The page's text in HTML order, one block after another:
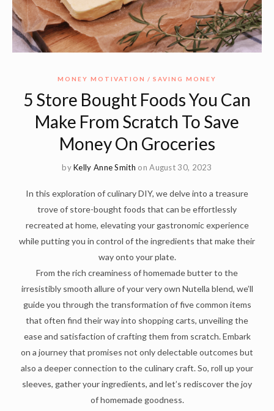
MONEY MOTIVATION SAVING MONEY
5 Store Bought Foods You Can
Make From Scratch To Save
Money On Groceries
byKelly Anne Smith on August 30, 2023
In this exploration of culinary DIY, we delve into a treasure
trove of store-bought foods that can be effortlessly
recreated at home, elevating your gastronomic experience
while putting you in control of the ingredients that make their
way onto your plate.
From the rich creaminess of homemade butter to the
irresistibly smooth allure of your very own Nutella blend, we’ll
guide you through the transformation of five common items
that often find their way into shopping carts, unveiling the
ease and satisfaction of crafting them from scratch. Embark
on a journey that promises not only delectable outcomes but
also a deeper connection to the culinary craft. So, roll up your
sleeves, gather your ingredients, and let’s rediscover the joy
of homemade goodness.